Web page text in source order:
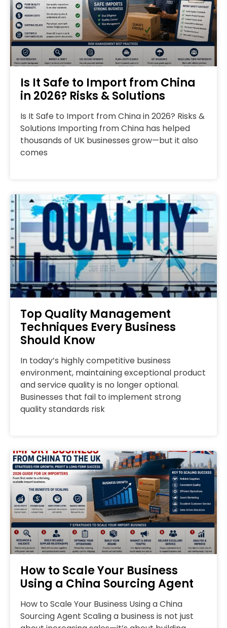
Is It Safe to Import from China
in 2026? Risks & Solutions
Is It Safe to Import from China in 2026? Risks &
Solutions Importing from China has helped
thousands of UK businesses grow—but it also
comes
Top Quality Management
Techniques Every Business
Should Know
In today’s highly competitive business
environment, maintaining exceptional product
and service quality is no longer optional.
Businesses that fail to implement strong
quality standards risk
How to Scale Your Business
Using a China Sourcing Agent
How to Scale Your Business Using a China
Sourcing Agent Scaling a business is not just